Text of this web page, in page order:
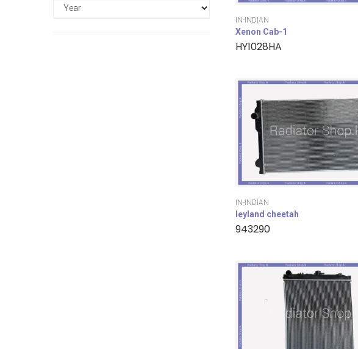
IN-INDIAN
Xenon Cab-1
HY1028HA
IN-INDIAN
leyland cheetah
943290